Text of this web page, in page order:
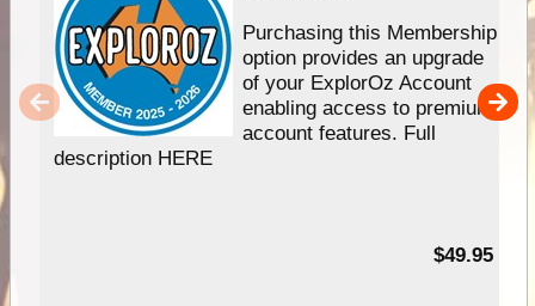
Purchasing this Membership
option provides an upgrade
of your ExplorOz Account
enabling access to premium
account features. Full
description HERE
$49.95